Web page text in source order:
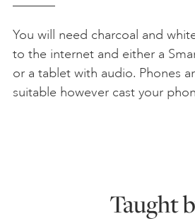
You will need charcoal and
to the internet and either a
or a tablet with audio. Phones
suitable however cast your
Taught